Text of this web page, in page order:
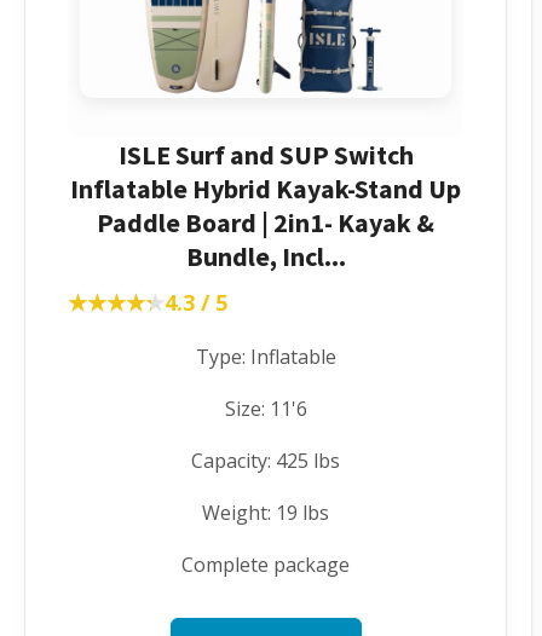
ISLE Surf and SUP Switch
Inflatable Hybrid Kayak-Stand Up
Paddle Board | 2in1- Kayak &
Bundle, Incl...
★★★★★
★★★★★4.3 / 5
Type: Inflatable
Size: 11'6
Capacity: 425 lbs
Weight: 19 lbs
Complete package